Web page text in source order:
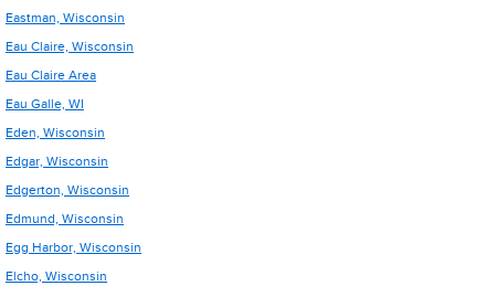
Eastman, Wisconsin
Eau Claire, Wisconsin
Eau Claire Area
Eau Galle, WI
Eden, Wisconsin
Edgar, Wisconsin
Edgerton, Wisconsin
Edmund, Wisconsin
Egg Harbor, Wisconsin
Elcho, Wisconsin